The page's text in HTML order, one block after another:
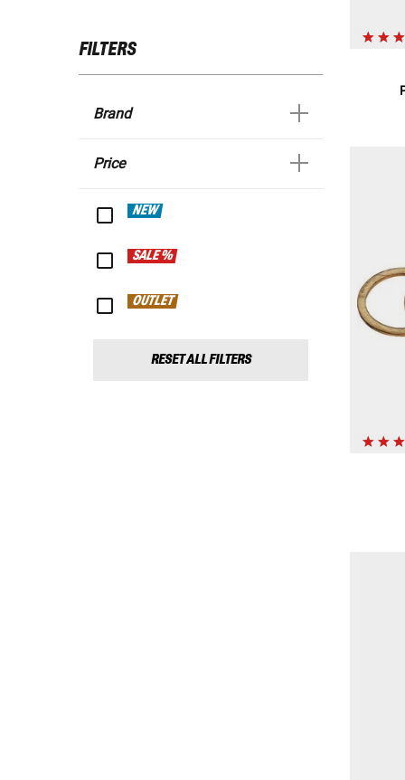
FILTERS
Brand
Price
NEW
SALE %
OUTLET
RESET ALL FILTERS